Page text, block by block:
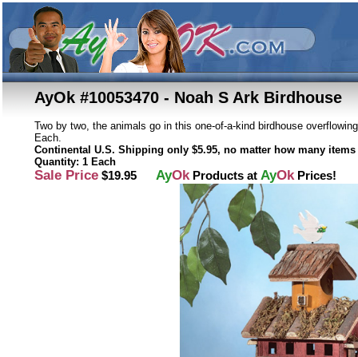
AyOk #10053470 - Noah S Ark Birdhouse
Two by two, the animals go in this one-of-a-kind birdhouse
Each.
Continental U.S. Shipping only $5.95, no matter how many
Quantity: 1 Each
Sale Price $19.95 AyOk Products at AyOk Prices!